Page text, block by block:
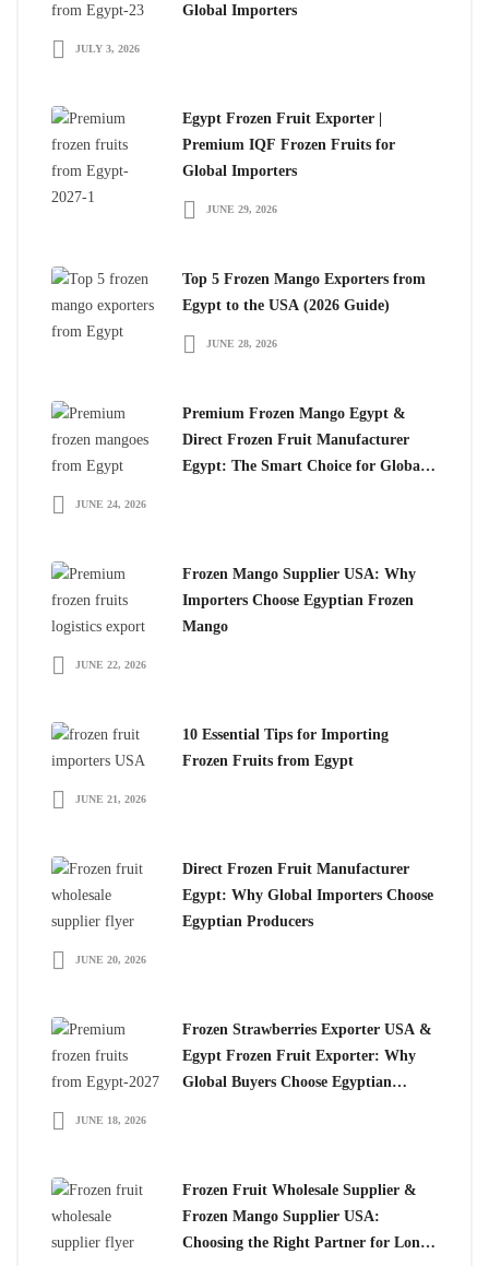
Global Importers
JULY 3, 2026
Egypt Frozen Fruit Exporter |
Premium IQF Frozen Fruits for
Global Importers
JUNE 29, 2026
Top 5 Frozen Mango Exporters from
Egypt to the USA (2026 Guide)
JUNE 28, 2026
Premium Frozen Mango Egypt &
Direct Frozen Fruit Manufacturer
Egypt: The Smart Choice for Global
JUNE 24, 2026
Frozen Mango Supplier USA: Why
Importers Choose Egyptian Frozen
Mango
JUNE 22, 2026
10 Essential Tips for Importing
Frozen Fruits from Egypt
JUNE 21, 2026
Direct Frozen Fruit Manufacturer
Egypt: Why Global Importers Choose
Egyptian Producers
JUNE 20, 2026
Frozen Strawberries Exporter USA &
Egypt Frozen Fruit Exporter: Why
Global Buyers Choose Egyptian
JUNE 18, 2026
Frozen Fruit Wholesale Supplier &
Frozen Mango Supplier USA:
Choosing the Right Partner for Long-